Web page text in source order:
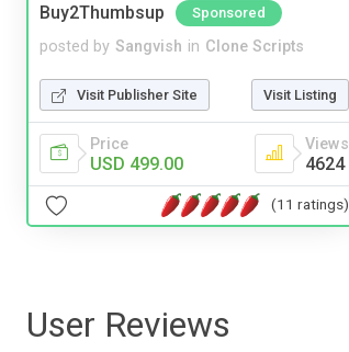
Buy2Thumbsup
Sponsored
posted by Sangvish in Clone Scripts
Visit Publisher Site Visit Listing
Price
USD 499.00
Views
4624
(11 ratings)
User Reviews